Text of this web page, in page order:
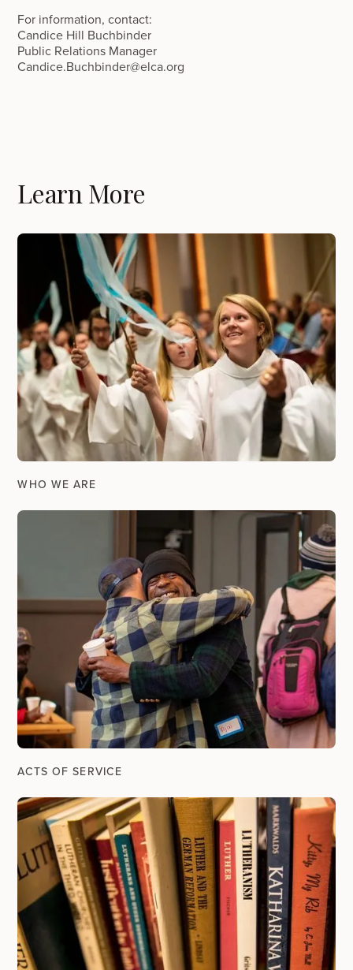
For information, contact:
Candice Hill Buchbinder
Public Relations Manager
Candice.Buchbinder@elca.org
Learn More
WHO WE ARE
ACTS OF SERVICE